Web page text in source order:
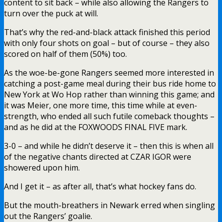
content to sit back – while also allowing the Rangers to
turn over the puck at will.
That’s why the red-and-black attack finished this period
with only four shots on goal – but of course – they also
scored on half of them (50%) too.
As the woe-be-gone Rangers seemed more interested in
catching a post-game meal during their bus ride home to
New York at Wo Hop rather than winning this game; and
it was Meier, one more time, this time while at even-
strength, who ended all such futile comeback thoughts –
and as he did at the FOXWOODS FINAL FIVE mark.
3-0 – and while he didn’t deserve it – then this is when all
of the negative chants directed at CZAR IGOR were
showered upon him.
And I get it – as after all, that’s what hockey fans do.
But the mouth-breathers in Newark erred when singling
out the Rangers’ goalie.